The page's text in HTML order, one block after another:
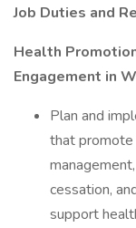
Job Duties and
Health
Engagement in
Plan and
that promote
cessation,
support